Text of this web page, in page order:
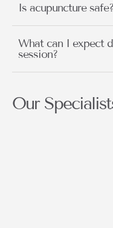
Is acupuncture safe?
What can I expect
session?
Our